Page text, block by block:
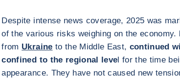
Despite intense news coverage, 2025 was
of the various risks weighing on the economy.
from Ukraine to the Middle East, continued
confined to the regional level for the time
appearance. They have not caused new